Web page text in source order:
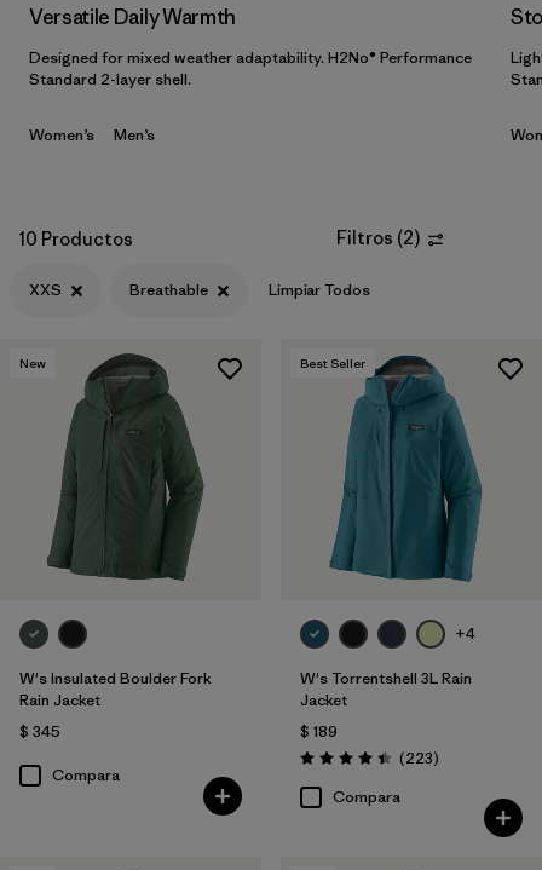
Versatile Daily Warmth
Designed for mixed weather adaptability. H2No® Performance
Standard 2-layer shell.
Women’s Men’s
10 Productos Filtros (2)
XXS Breathable Limpiar Todos
New
W's Insulated Boulder Fork
Rain Jacket
$ 345
Compara
Best Seller
+4
W's Torrentshell 3L Rain
Jacket
$ 189
Valoración: 4.4 / 5
(223Comentarios
)
Compara